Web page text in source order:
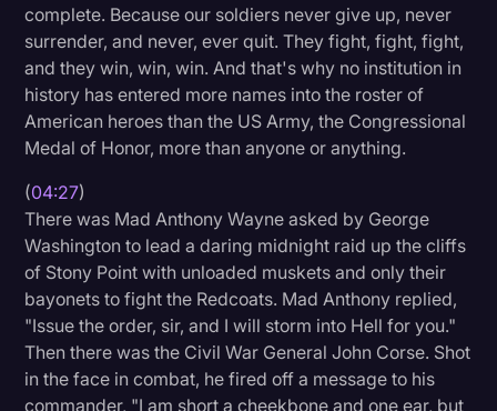
complete. Because our soldiers never give up, never
surrender, and never, ever quit. They fight, fight, fight,
and they win, win, win. And that's why no institution in
history has entered more names into the roster of
American heroes than the US Army, the Congressional
Medal of Honor, more than anyone or anything.
(04:27)
There was Mad Anthony Wayne asked by George
Washington to lead a daring midnight raid up the cliffs
of Stony Point with unloaded muskets and only their
bayonets to fight the Redcoats. Mad Anthony replied,
"Issue the order, sir, and I will storm into Hell for you."
Then there was the Civil War General John Corse. Shot
in the face in combat, he fired off a message to his
commander, "I am short a cheekbone and one ear, but